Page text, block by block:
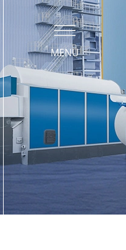
Our Service
Operation Training
What We Do
Did You know
Spare And Wear Parts
What Are You Looking For
ABOUT
MENU